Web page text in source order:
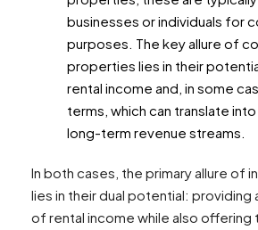
businesses or individuals for
purposes. The key allure of
properties lies in their
rental income and, in some
terms, which can translate
long-term revenue streams.
In both cases, the primary allure of
lies in their dual potential: providing
of rental income while also